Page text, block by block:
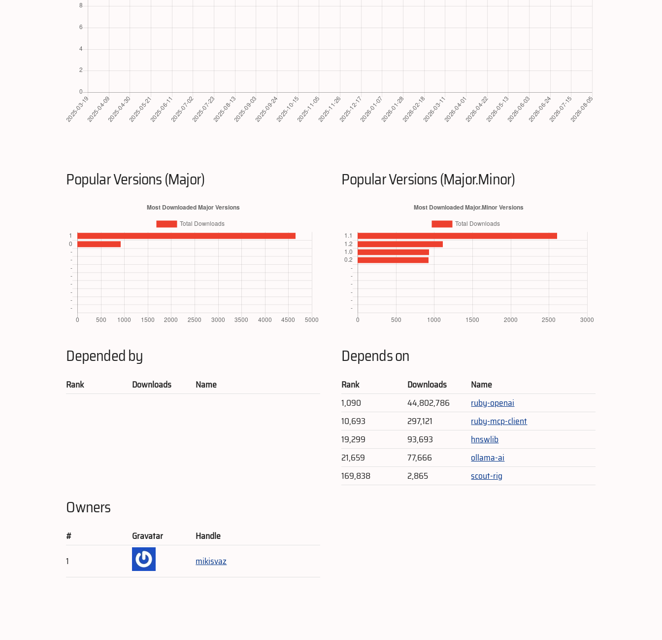
Popular Versions (Major) Popular Versions (Major.Minor)
Depended by
Rank Downloads Name
Depends on
Rank Downloads
Name
1,090
44,802,786
ruby-openai
10,693
297,121
ruby-mcp-client
19,299
93,693
hnswlib
21,659
77,666
ollama-ai
169,838
2,865 scout-rig
Owners
# Gravatar
Handle
1
mikisvaz